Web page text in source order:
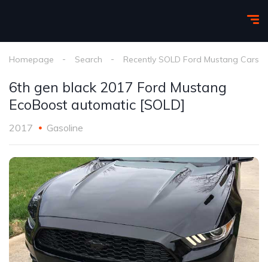
Homepage Search Recently SOLD Ford Mustang Cars
6th gen black 2017 Ford Mustang
EcoBoost automatic [SOLD]
2017 Gasoline